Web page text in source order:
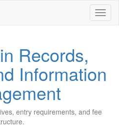
JUCO
Records,
Information
entry requirements, and fee